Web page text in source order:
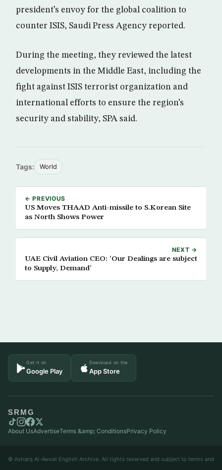
president’s envoy for the global coalition to
counter ISIS, Saudi Press Agency reported.
During the meeting, they reviewed the latest
developments in the Middle East, including the
fight against ISIS terrorist organization and
international efforts to ensure the region’s
security and stability, SPA said.
Tags: World
← PREVIOUS
US Moves THAAD Anti-missile to S.Korean Site
as North Shows Power
NEXT →
UAE Civil Aviation CEO: ‘Our Dealings are subject
to Supply, Demand’
Get it on
Google Play
Download on the
App Store
SRMG
About UsAdvertiseTerms &amp; ConditionsPrivacy Policy
© Asharq Al-Awsat English Archive. All rights reserved and subject to terms and